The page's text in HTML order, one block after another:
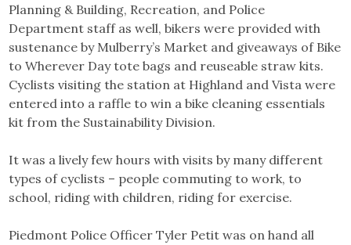
Planning & Building, Recreation, and Police
Department staff as well, bikers were provided with
sustenance by Mulberry’s Market and giveaways of Bike
to Wherever Day tote bags and reuseable straw kits.
Cyclists visiting the station at Highland and Vista were
entered into a raffle to win a bike cleaning essentials
kit from the Sustainability Division.
It was a lively few hours with visits by many different
types of cyclists – people commuting to work, to
school, riding with children, riding for exercise.
Piedmont Police Officer Tyler Petit was on hand all